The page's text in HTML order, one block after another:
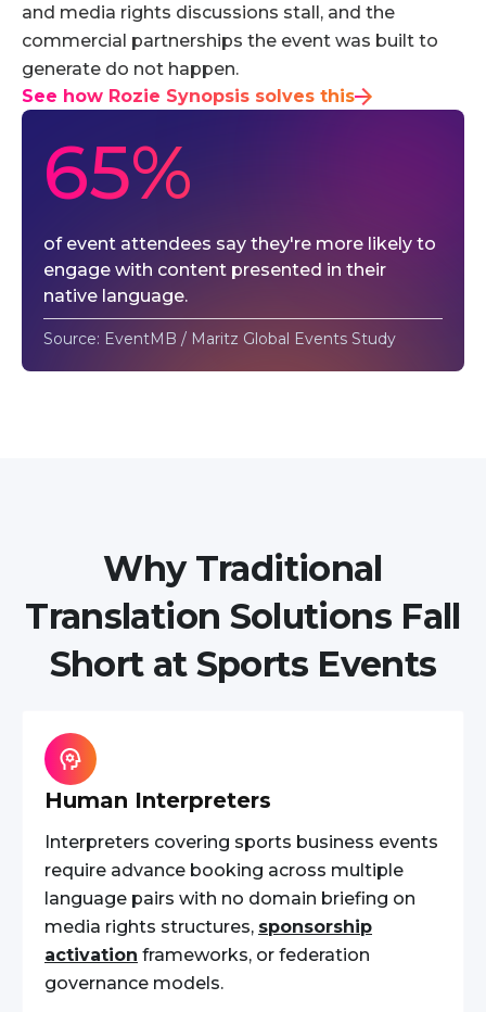
and media rights discussions stall, and the
commercial partnerships the event was built to
generate do not happen.
See how Rozie Synopsis solves this
65%
of event attendees say they're more likely to
engage with content presented in their
native language.
Source: EventMB / Maritz Global Events Study
Why Traditional
Translation Solutions Fall
Short at Sports Events
Human Interpreters
Interpreters covering sports business events
require advance booking across multiple
language pairs with no domain briefing on
media rights structures, sponsorship
activation frameworks, or federation
governance models.